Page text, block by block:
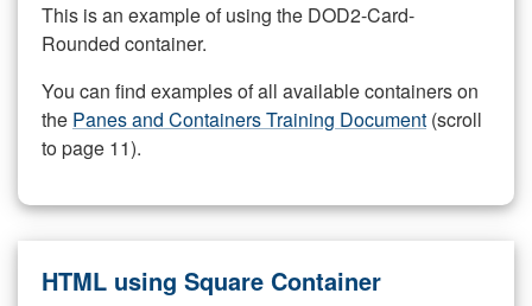
This is an example of using the DOD2-Card-
Rounded container.
You can find examples of all available containers on
the Panes and Containers Training Document (scroll
to page 11).
HTML using Square Container